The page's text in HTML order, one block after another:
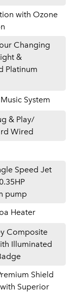
with Ozone
Changing
&
Platinum
System
& Play/
Wired
Speed Jet
pump
Heater
Composite
Illuminated
Shield
Superior